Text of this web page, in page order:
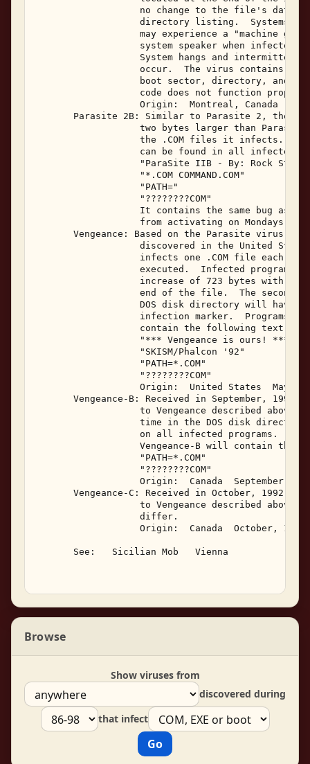
no change to the file's date
directory listing.  Systems
may experience a "machine
system speaker when infected
System hangs and intermittent
occur.  The virus contains
boot sector, directory, and
code does not function
Origin:  Montreal, Canada
Parasite 2B: Similar to Parasite 2, the
two bytes larger than
the .COM files it infects.
can be found in all infected
"ParaSite IIB - By: Rock
                   "*.COM COMMAND.COM"
                   "PATH="
                   "????????COM"
It contains the same bug as
from activating on Mondays
Vengeance: Based on the Parasite virus,
discovered in the United
infects one .COM file each
executed.  Infected programs
increase of 723 bytes with
end of the file.  The seconds
DOS disk directory will have
infection marker.  Programs
contain the following text
                   "*** Vengeance is ours! ***"
                   "SKISM/Phalcon '92"
                   "PATH=*.COM"
                   "????????COM"
Origin:  United States  May,
Vengeance-B: Received in September, 1992,
to Vengeance described above.
time in the DOS disk
on all infected programs.
Vengeance-B will contain the
                   "PATH=*.COM"
                   "????????COM"
Origin:  Canada  September,
Vengeance-C: Received in October, 1992,
to Vengeance described above,
                   differ.
Origin:  Canada  October,
       See:   Sicilian Mob   Vienna
Browse
Show viruses from
discovered during
that infect